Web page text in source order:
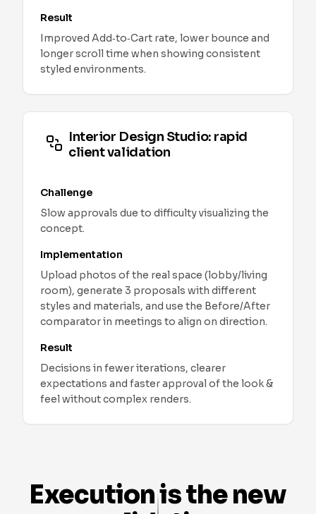
Result
Improved Add‑to‑Cart rate, lower bounce and
longer scroll time when showing consistent
styled environments.
Interior Design Studio: rapid
client validation
Challenge
Slow approvals due to difficulty visualizing the
concept.
Implementation
Upload photos of the real space (lobby/living
room), generate 3 proposals with different
styles and materials, and use the Before/After
comparator in meetings to align on direction.
Result
Decisions in fewer iterations, clearer
expectations and faster approval of the look &
feel without complex renders.
Implementation:
Upload the original photo,
Result:Higher CTR and on‑page time, more
Execution is the new